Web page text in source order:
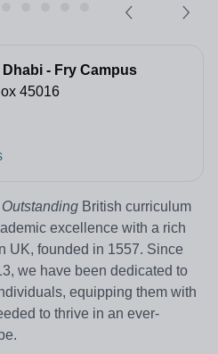
- Fry Campus
45016
Outstanding British curriculum
excellence with a rich
UK, founded in 1557. Since
we have been dedicated to
equipping them with
to thrive in an ever-